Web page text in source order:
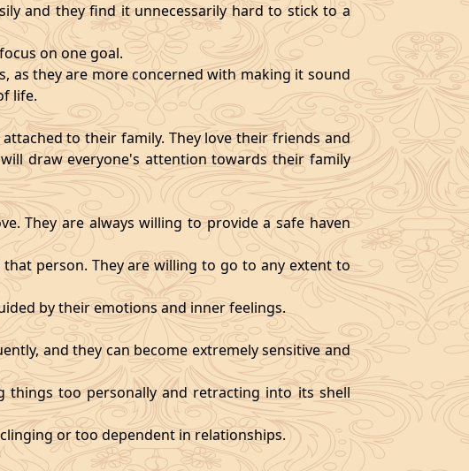
and they find it unnecessarily hard to stick to a
on one goal.
as they are more concerned with making it sound
life.
to their family. They love their friends and
draw everyone's attention towards their family
They are always willing to provide a safe haven
person. They are willing to go to any extent to
by their emotions and inner feelings.
and they can become extremely sensitive and
things too personally and retracting into its shell
or too dependent in relationships.